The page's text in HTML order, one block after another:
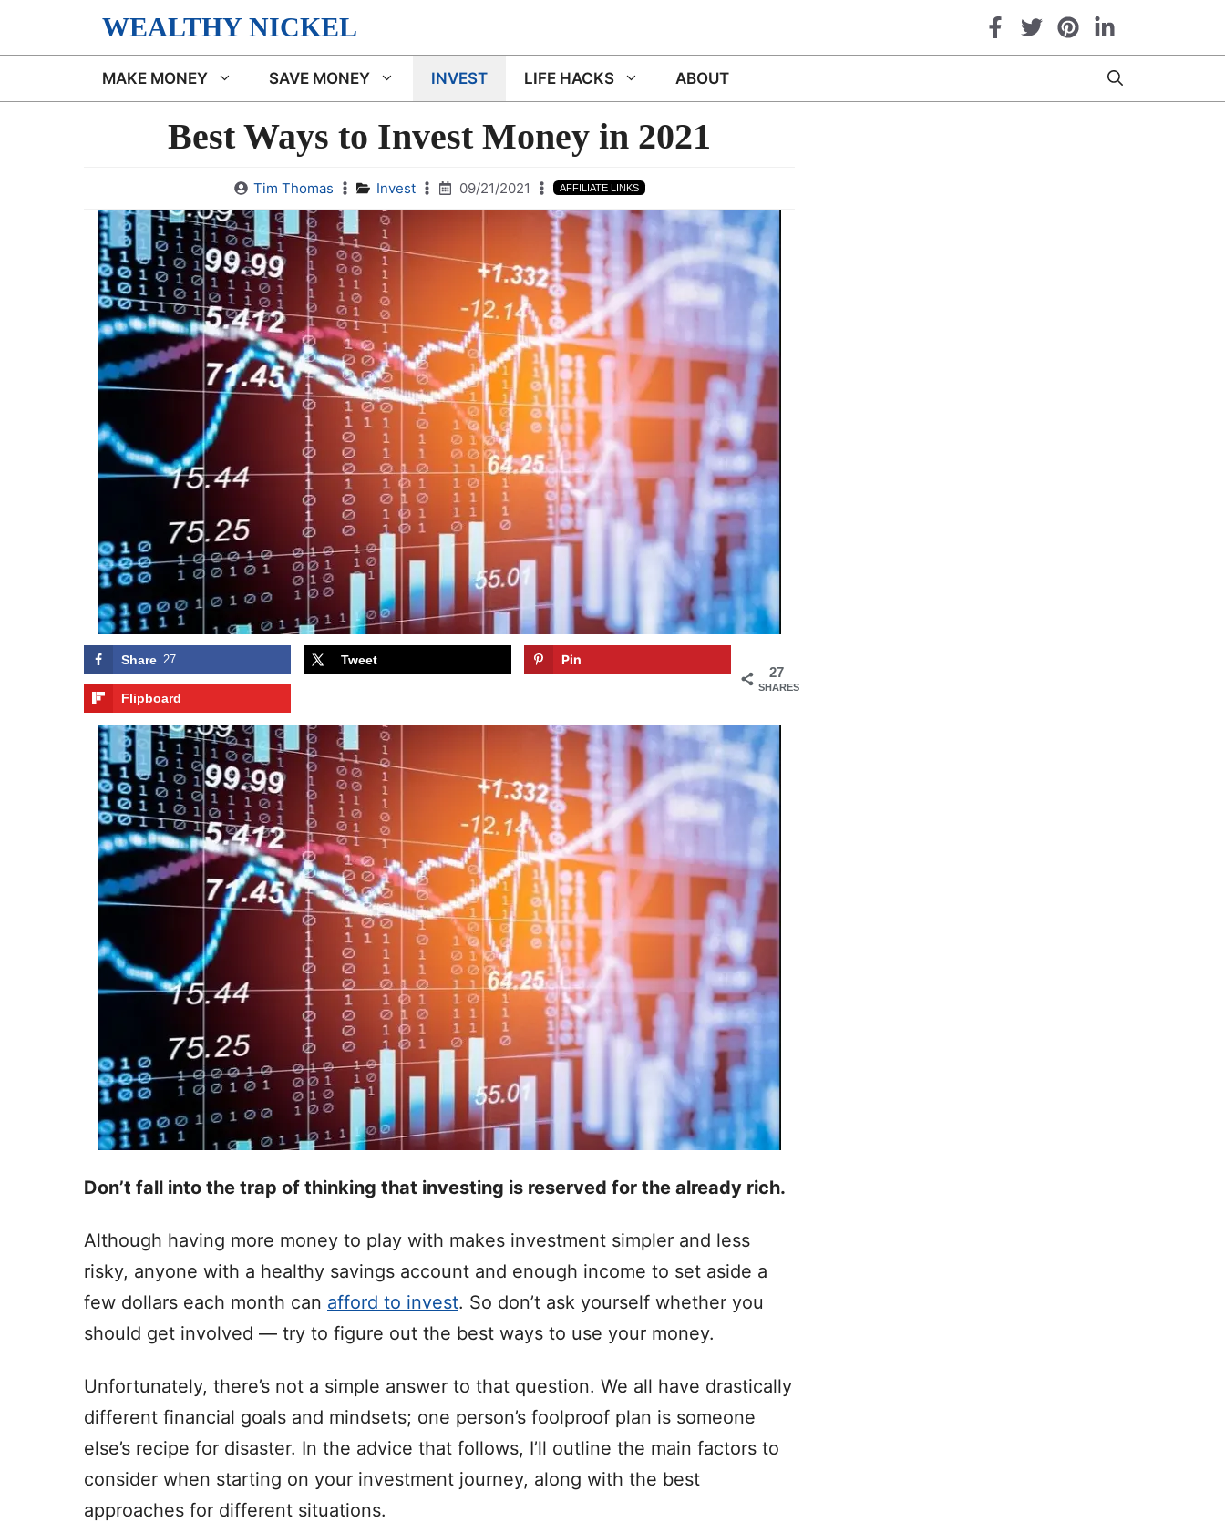
WEALTHY NICKEL
MAKE MONEY SAVE MONEY INVEST LIFE HACKS ABOUT
Best Ways to Invest Money in 2021
Tim Thomas Invest 09/21/2021 AFFILIATE LINKS
27
SHARES
Share 27 Tweet Pin
Flipboard
Don’t fall into the trap of thinking that investing is reserved for the already rich.
Although having more money to play with makes investment simpler and less
risky, anyone with a healthy savings account and enough income to set aside a
few dollars each month can afford to invest. So don’t ask yourself whether you
should get involved — try to figure out the best ways to use your money.
Unfortunately, there’s not a simple answer to that question. We all have drastically
different financial goals and mindsets; one person’s foolproof plan is someone
else’s recipe for disaster. In the advice that follows, I’ll outline the main factors to
consider when starting on your investment journey, along with the best
approaches for different situations.